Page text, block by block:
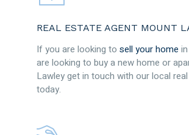
REAL ESTATE AGENT MOUNT
If you are looking to sell your home
are looking to buy a new home or
Lawley get in touch with our local
today.